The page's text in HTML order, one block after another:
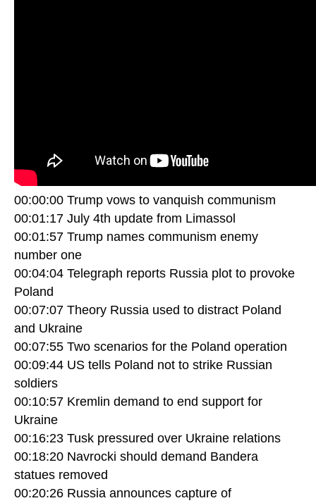
00:00:00 Trump vows to vanquish communism
00:01:17 July 4th update from Limassol
00:01:57 Trump names communism enemy
number one
00:04:04 Telegraph reports Russia plot to provoke
Poland
00:07:07 Theory Russia used to distract Poland
and Ukraine
00:07:55 Two scenarios for the Poland operation
00:09:44 US tells Poland not to strike Russian
soldiers
00:10:57 Kremlin demand to end support for
Ukraine
00:16:23 Tusk pressured over Ukraine relations
00:18:20 Navrocki should demand Bandera
statues removed
00:20:26 Russia announces capture of